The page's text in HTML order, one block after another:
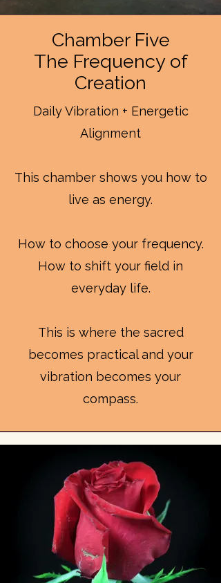
Chamber Five
The Frequency of
Creation
Daily Vibration + Energetic
Alignment
This chamber shows you how to
live as energy.
How to choose your frequency.
How to shift your field in
everyday life.
This is where the sacred
becomes practical and your
vibration becomes your
compass.